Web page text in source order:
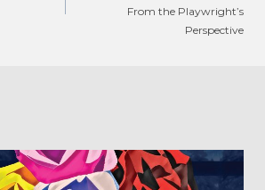
From the Playwright’s
Perspective